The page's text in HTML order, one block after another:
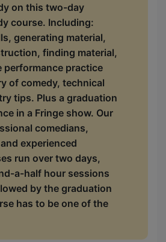
on this two-day
course. Including:
generating material,
finding material,
performance practice
of comedy, technical
tips. Plus a graduation
in a Fringe show. Our
comedians,
experienced
run over two days,
a-half hour sessions
by the graduation
has to be one of the